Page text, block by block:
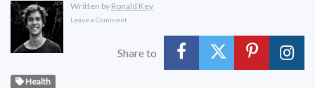
Written by Ronald Key
Leave a Comment
Share to
Health